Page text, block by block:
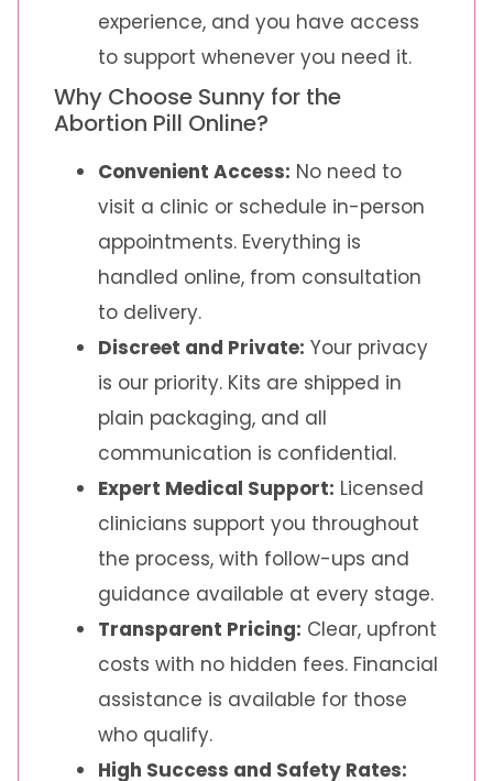
experience, and you have access
to support whenever you need it.
Why Choose Sunny for the
Abortion Pill Online?
Convenient Access: No need to
visit a clinic or schedule in-person
appointments. Everything is
handled online, from consultation
to delivery.
Discreet and Private: Your privacy
is our priority. Kits are shipped in
plain packaging, and all
communication is confidential.
Expert Medical Support: Licensed
clinicians support you throughout
the process, with follow-ups and
guidance available at every stage.
Transparent Pricing: Clear, upfront
costs with no hidden fees. Financial
assistance is available for those
who qualify.
High Success and Safety Rates: